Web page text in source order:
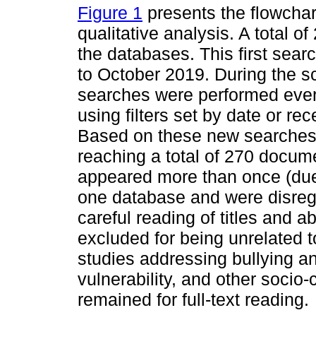
Figure 1 presents the
qualitative analysis. A total
the databases. This first
to October 2019. During the
searches were performed
using filters set by date or
Based on these new
reaching a total of 270
appeared more than once
one database and were
careful reading of titles and
excluded for being unrelated
studies addressing bullying
vulnerability, and other
remained for full-text reading.